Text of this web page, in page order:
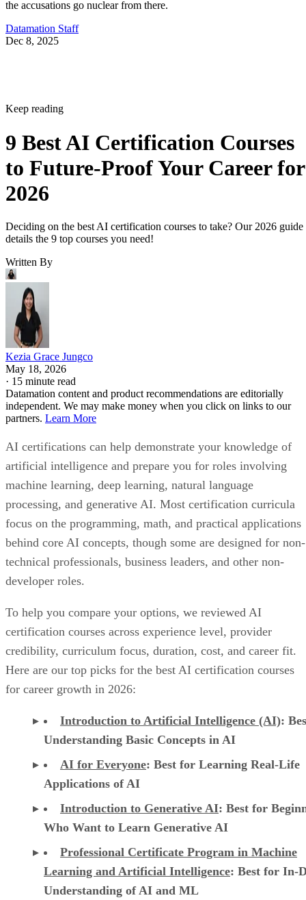
the accusations go nuclear from there.
Datamation Staff
Dec 8, 2025
Keep reading
9 Best AI Certification Courses
to Future-Proof Your Career for
2026
Deciding on the best AI certification courses to take? Our 2026 guide
details the 9 top courses you need!
Written By
Kezia Grace Jungco
May 18, 2026
· 15 minute read
Datamation content and product recommendations are editorially
independent. We may make money when you click on links to our
partners. Learn More
AI certifications can help demonstrate your knowledge of
artificial intelligence and prepare you for roles involving
machine learning, deep learning, natural language
processing, and generative AI. Most certification curricula
focus on the programming, math, and practical applications
behind core AI concepts, though some are designed for non-
technical professionals, business leaders, and other non-
developer roles.
To help you compare your options, we reviewed AI
certification courses across experience level, provider
credibility, curriculum focus, duration, cost, and career fit.
Here are our top picks for the best AI certification courses
for career growth in 2026:
Introduction to Artificial Intelligence (AI):
Understanding Basic Concepts in AI
AI for Everyone: Best for Learning Real-Life
Applications of AI
Introduction to Generative AI: Best for
Who Want to Learn Generative AI
Professional Certificate Program in Machine
Learning and Artificial Intelligence: Best for In-
Understanding of AI and ML